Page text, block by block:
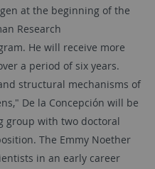
at the beginning of the
Research
He will receive more
a period of six years.
structural mechanisms of
De la Concepción will be
group with two doctoral
The Emmy Noether
in an early career